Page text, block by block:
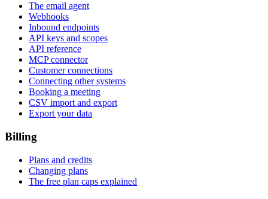
The email agent
Webhooks
Inbound endpoints
API keys and scopes
API reference
MCP connector
Customer connections
Connecting other systems
Booking a meeting
CSV import and export
Export your data
Billing
Plans and credits
Changing plans
The free plan caps explained